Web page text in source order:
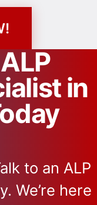
in
to an ALP
We’re here